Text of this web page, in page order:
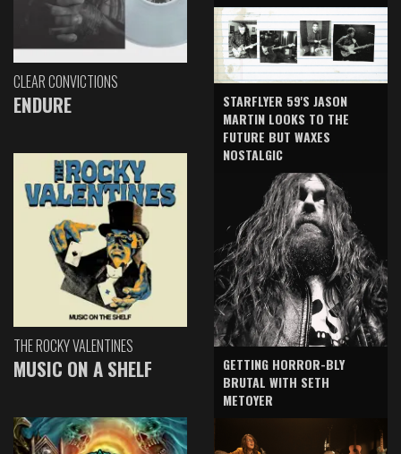
CLEAR CONVICTIONS
ENDURE
THE ROCKY VALENTINES
MUSIC ON A SHELF
STARFLYER 59'S JASON
MARTIN LOOKS TO THE
FUTURE BUT WAXES
NOSTALGIC
GETTING HORROR-BLY
BRUTAL WITH SETH
METOYER